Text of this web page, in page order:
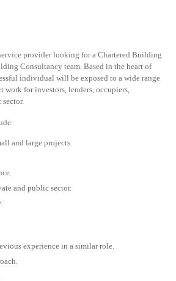
provider looking for a Chartered Building
Consultancy team. Based in the heart of
individual will be exposed to a wide range
work for investors, lenders, occupiers,
and large projects.
and public sector.
experience in a similar role.